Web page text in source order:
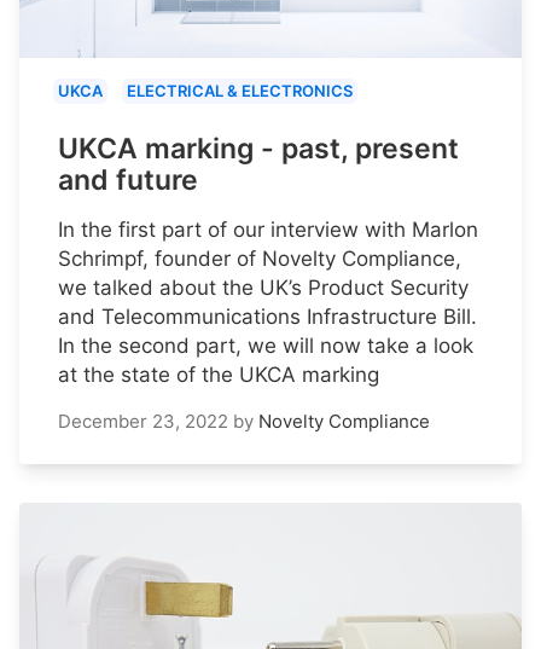
UKCA ELECTRICAL & ELECTRONICS
UKCA marking - past, present
and future
In the first part of our interview with Marlon
Schrimpf, founder of Novelty Compliance,
we talked about the UK’s Product Security
and Telecommunications Infrastructure Bill.
In the second part, we will now take a look
at the state of the UKCA marking
December 23, 2022 by Novelty Compliance